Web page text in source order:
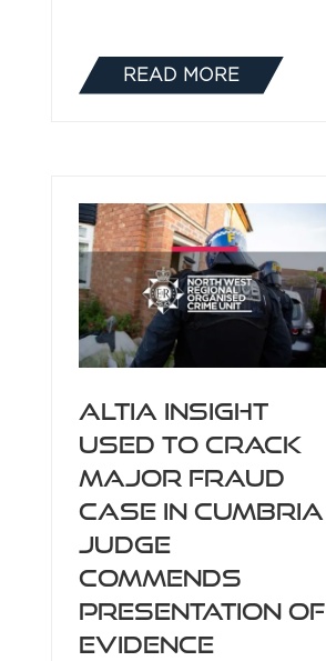
READ MORE
(OPENS
Altia Insight
used to crack
major fraud
case in Cumbria
Judge
commends
presentation of
evidence